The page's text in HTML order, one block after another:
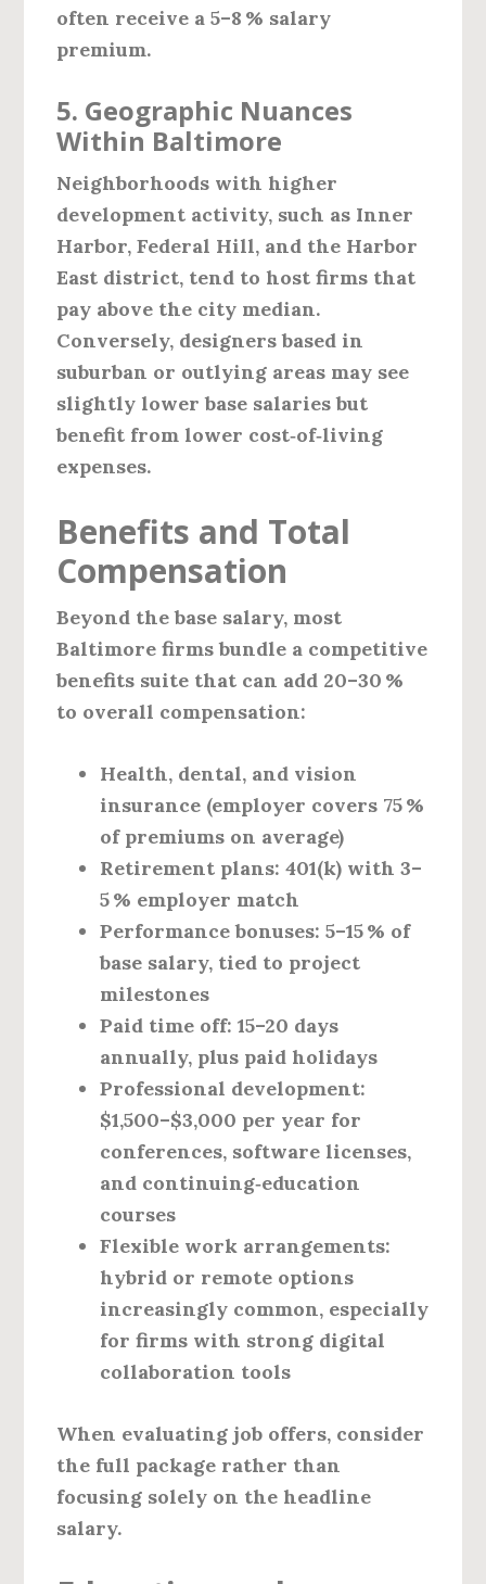
often receive a 5–8 % salary
premium.
5. Geographic Nuances
Within Baltimore
Neighborhoods with higher
development activity, such as Inner
Harbor, Federal Hill, and the Harbor
East district, tend to host firms that
pay above the city median.
Conversely, designers based in
suburban or outlying areas may see
slightly lower base salaries but
benefit from lower cost‑of‑living
expenses.
Benefits and Total
Compensation
Beyond the base salary, most
Baltimore firms bundle a competitive
benefits suite that can add 20–30 %
to overall compensation:
Health, dental, and vision
insurance (employer covers 75 %
of premiums on average)
Retirement plans: 401(k) with 3–
5 % employer match
Performance bonuses: 5–15 % of
base salary, tied to project
milestones
Paid time off: 15–20 days
annually, plus paid holidays
Professional development:
$1,500–$3,000 per year for
conferences, software licenses,
and continuing‑education
courses
Flexible work arrangements:
hybrid or remote options
increasingly common, especially
for firms with strong digital
collaboration tools
When evaluating job offers, consider
the full package rather than
focusing solely on the headline
salary.